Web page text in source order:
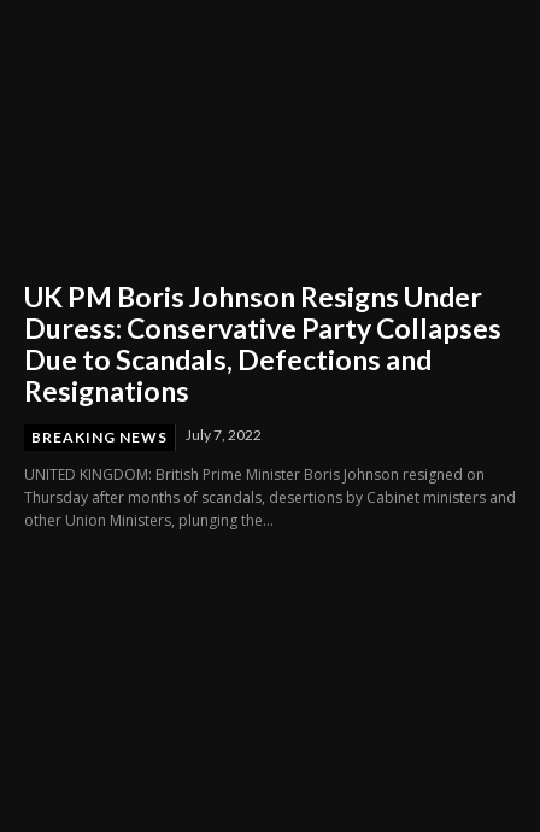
UK PM Boris Johnson Resigns Under
Duress: Conservative Party Collapses
Due to Scandals, Defections and
Resignations
BREAKING NEWS July 7, 2022
UNITED KINGDOM: British Prime Minister Boris Johnson resigned on
Thursday after months of scandals, desertions by Cabinet ministers and
other Union Ministers, plunging the...